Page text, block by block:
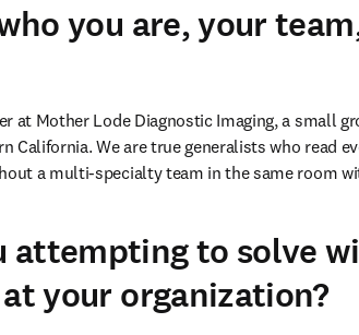
you are, your
at Mother Lode Diagnostic Imaging, a small
We are true generalists who read
a multi-specialty team in the same room
attempting to solve
your organization?